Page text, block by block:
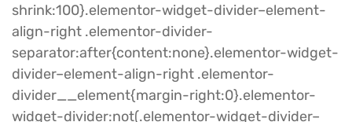
shrink:100}.elementor-widget-divider–element-
align-right .elementor-divider-
separator:after{content:none}.elementor-widget-
divider–element-align-right .elementor-
divider__element{margin-right:0}.elementor-
widget-divider:not(.elementor-widget-divider–